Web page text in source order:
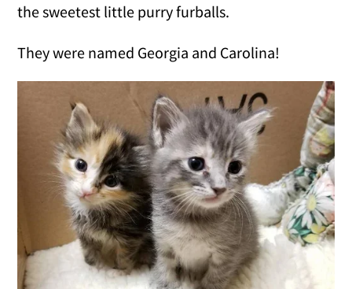
the sweetest little purry furballs.
They were named Georgia and Carolina!